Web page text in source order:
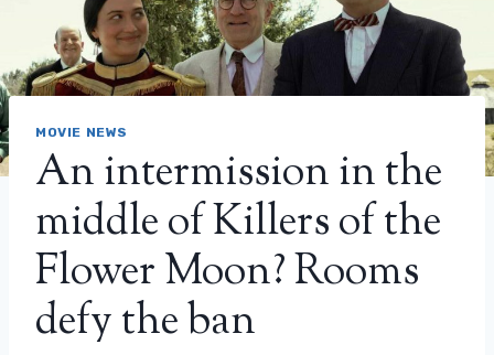
MOVIE NEWS
An intermission in the
middle of Killers of the
Flower Moon? Rooms
defy the ban